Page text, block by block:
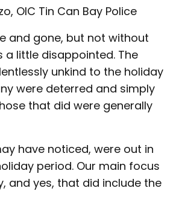
OIC Tin Can Bay Police
and gone, but not without
a little disappointed. The
unkind to the holiday
were deterred and simply
that did were generally
have noticed, were out in
period. Our main focus
and yes, that did include the